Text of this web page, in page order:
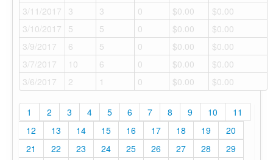
3/11/2017
3 3 0 $0.00
$0.00
3/10/2017
5 5 0 $0.00
$0.00
3/9/2017
6 5 0 $0.00
$0.00
3/7/2017
10 6 0 $0.00
$0.00
3/6/2017
2 1 0 $0.00 $0.00
1 2 3 4 5 6 7 8 9 10
11
12
13 14 15 16 17 18 19
20
21
22 23 24 25 26 27 28
29